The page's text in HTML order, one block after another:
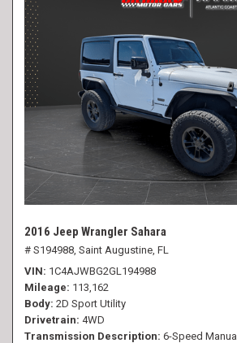
2016 Jeep Wrangler Sahara
# S194988, Saint Augustine, FL
VIN 1C4AJWBG2GL194988
Mileage 113,162
Body 2D Sport Utility
Drivetrain 4WD
Transmission Description 6-Speed Manual